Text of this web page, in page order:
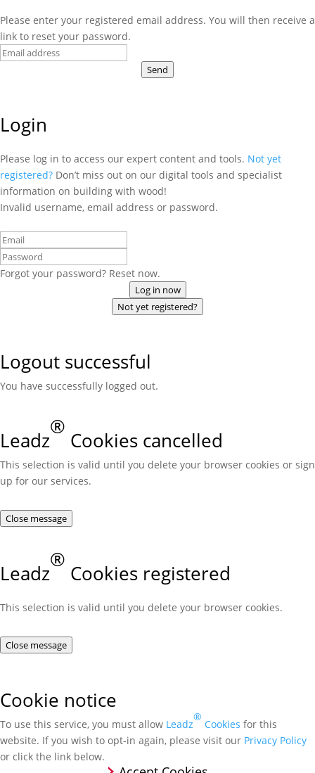
Please enter your registered email address. You will then receive a
link to reset your password.
Send
Login
Please log in to access our expert content and tools. Not yet
registered? Don’t miss out on our digital tools and specialist
information on building with wood!
Invalid username, email address or password.
Forgot your password? Reset now.
Log in now
Not yet registered?
Logout successful
You have successfully logged out.
Leadz
®
Cookies cancelled
This selection is valid until you delete your browser cookies or sign
up for our services.
Close message
Leadz
®
Cookies registered
This selection is valid until you delete your browser cookies.
Close message
Cookie notice
To use this service, you must allow Leadz
®
Cookies for this
website. If you wish to opt-in again, please visit our Privacy Policy
or click the link below.